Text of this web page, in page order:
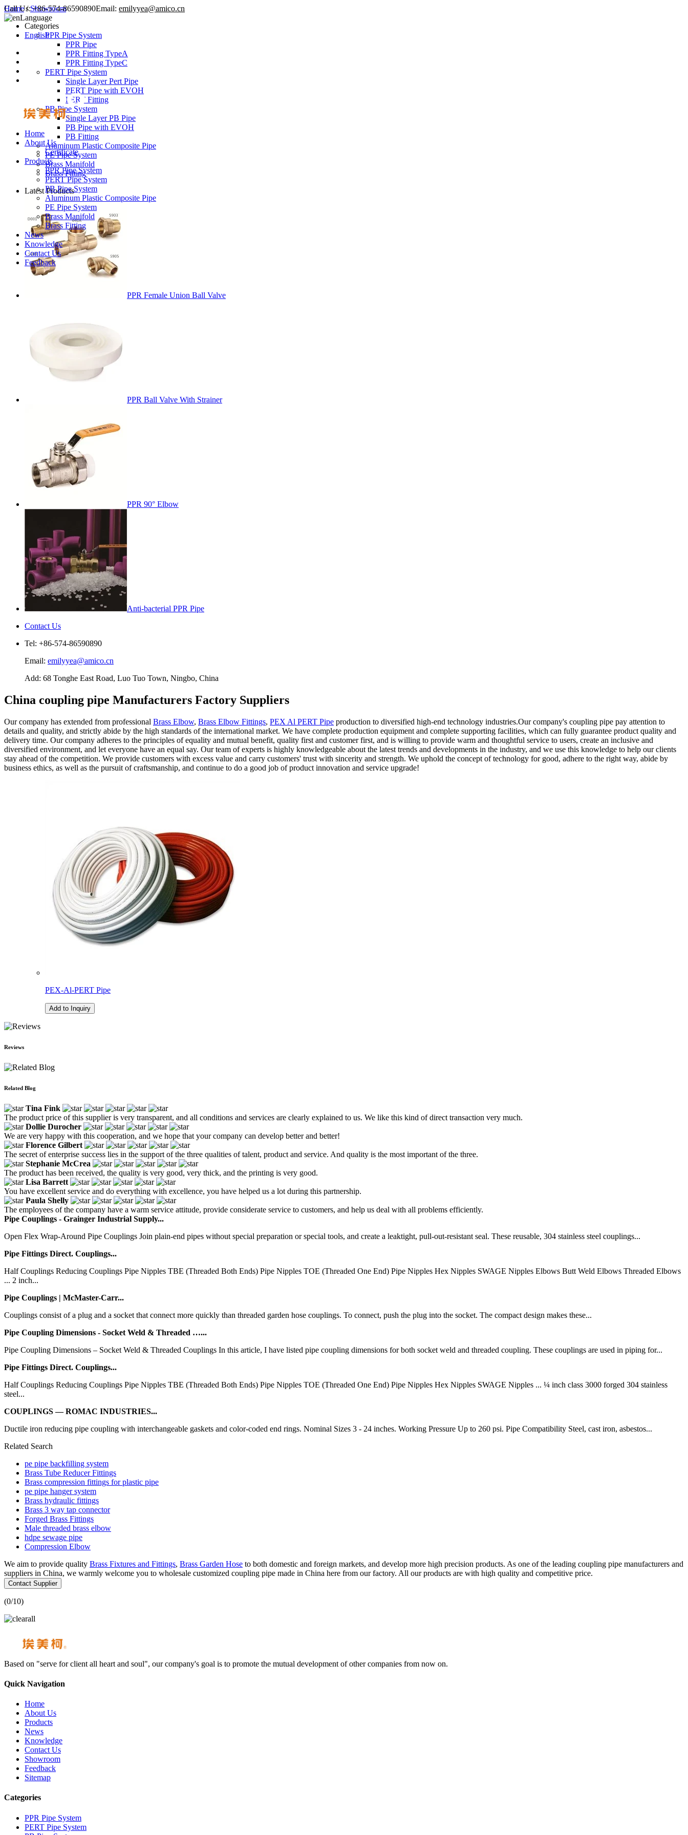
Call Us: +86-574-86590890Email: emilyyea@amico.cn
Language
English
Home
About Us
Certificate
Products
PPR Pipe System
PERT Pipe System
PB Pipe System
Aluminum Plastic Composite Pipe
PE Pipe System
Brass Manifold
Brass Fitting
News
Knowledge
Contact Us
Feedback
Home/Showroom
Categories
PPR Pipe System
PPR Pipe
PPR Fitting TypeA
PPR Fitting TypeC
PERT Pipe System
Single Layer Pert Pipe
PERT Pipe with EVOH
PERT Fitting
PB Pipe System
Single Layer PB Pipe
PB Pipe with EVOH
PB Fitting
Aluminum Plastic Composite Pipe
PE Pipe System
Brass Manifold
Brass Fitting
Latest Products
PPR Female Union Ball Valve
PPR Ball Valve With Strainer
PPR 90° Elbow
Anti-bacterial PPR Pipe
Contact Us
Tel: +86-574-86590890
Email: emilyyea@amico.cn
Add: 68 Tonghe East Road, Luo Tuo Town, Ningbo, China
China coupling pipe Manufacturers Factory Suppliers
Our company has extended from professional Brass Elbow, Brass Elbow Fittings, PEX Al PERT Pipe production to diversified high-end technology industries.Our company's coupling pipe pay attention to
details and quality, and strictly abide by the high standards of the international market. We have complete production equipment and complete supporting facilities, which can fully guarantee product quality and
delivery time. Our company adheres to the principles of equality and mutual benefit, quality first and customer first, and is willing to provide warm and thoughtful service to users, create an inclusive and
diversified environment, and let everyone have an equal say. Our team of experts is highly knowledgeable about the latest trends and developments in the industry, and we use this knowledge to help our clients
stay ahead of the competition. We provide customers with excess value and carry customers' trust with sincerity and strength. We uphold the concept of technology for good, adhere to the right way, abide by
business ethics, as well as the pursuit of craftsmanship, and continue to do a good job of product innovation and service upgrade!
PEX-Al-PERT Pipe
Add to Inquiry
Reviews
Related Blog
Tina Fink
The product price of this supplier is very transparent, and all conditions and services are clearly explained to us. We like this kind of direct transaction very much.
Dollie Durocher
We are very happy with this cooperation, and we hope that your company can develop better and better!
Florence Gilbert
The secret of enterprise success lies in the support of the three qualities of talent, product and service. And quality is the most important of the three.
Stephanie McCrea
The product has been received, the quality is very good, very thick, and the printing is very good.
Lisa Barrett
You have excellent service and do everything with excellence, you have helped us a lot during this partnership.
Paula Shelly
The employees of the company have a warm service attitude, provide considerate service to customers, and help us deal with all problems efficiently.
Pipe Couplings - Grainger Industrial Supply...
Open Flex Wrap-Around Pipe Couplings Join plain-end pipes without special preparation or special tools, and create a leaktight, pull-out-resistant seal. These reusable, 304 stainless steel couplings...
Pipe Fittings Direct. Couplings...
Half Couplings Reducing Couplings Pipe Nipples TBE (Threaded Both Ends) Pipe Nipples TOE (Threaded One End) Pipe Nipples Hex Nipples SWAGE Nipples Elbows Butt Weld Elbows Threaded Elbows
... 2 inch...
Pipe Couplings | McMaster-Carr...
Couplings consist of a plug and a socket that connect more quickly than threaded garden hose couplings. To connect, push the plug into the socket. The compact design makes these...
Pipe Coupling Dimensions - Socket Weld & Threaded …...
Pipe Coupling Dimensions – Socket Weld & Threaded Couplings In this article, I have listed pipe coupling dimensions for both socket weld and threaded coupling. These couplings are used in piping for...
Pipe Fittings Direct. Couplings...
Half Couplings Reducing Couplings Pipe Nipples TBE (Threaded Both Ends) Pipe Nipples TOE (Threaded One End) Pipe Nipples Hex Nipples SWAGE Nipples ... ¼ inch class 3000 forged 304 stainless
steel...
COUPLINGS — ROMAC INDUSTRIES...
Ductile iron reducing pipe coupling with interchangeable gaskets and color-coded end rings. Nominal Sizes 3 - 24 inches. Working Pressure Up to 260 psi. Pipe Compatibility Steel, cast iron, asbestos...
Related Search
pe pipe backfilling system
Brass Tube Reducer Fittings
Brass compression fittings for plastic pipe
pe pipe hanger system
Brass hydraulic fittings
Brass 3 way tap connector
Forged Brass Fittings
Male threaded brass elbow
hdpe sewage pipe
Compression Elbow
We aim to provide quality Brass Fixtures and Fittings, Brass Garden Hose to both domestic and foreign markets, and develop more high precision products. As one of the leading coupling pipe manufacturers and
suppliers in China, we warmly welcome you to wholesale customized coupling pipe made in China here from our factory. All our products are with high quality and competitive price.
Contact Supplier
(0/10)
Based on "serve for client all heart and soul", our company's goal is to promote the mutual development of other companies from now on.
Quick Navigation
Home
About Us
Products
News
Knowledge
Contact Us
Showroom
Feedback
Sitemap
Categories
PPR Pipe System
PERT Pipe System